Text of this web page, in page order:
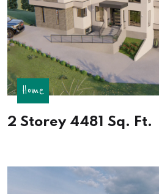
Home
2 Storey 4481 Sq. Ft.